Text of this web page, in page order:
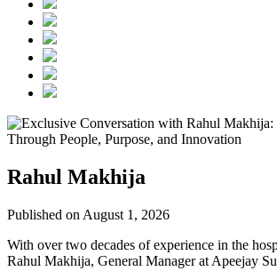
Rahul Makhija
Published on August 1, 2026
With over two decades of experience in the
Rahul Makhija, General Manager at Apeejay